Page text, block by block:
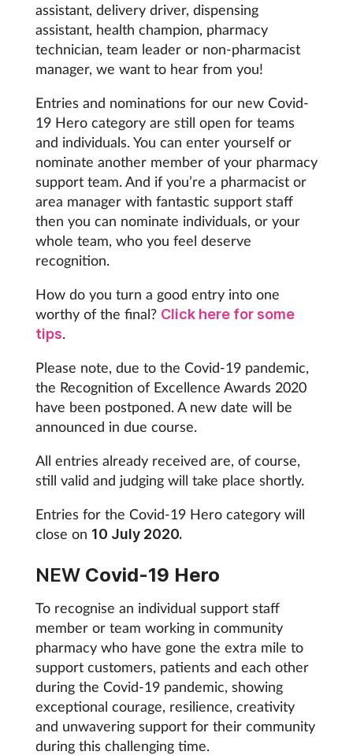
Digestive health
Eyes & ears
First aid
Footcare
Healthy living
Incontinence
Joint health
Men's health
Nervous system
Nutrition
Older people
Oral health
Pain relief
assistant, delivery driver, dispensing
assistant, health champion, pharmacy
technician, team leader or non-pharmacist
manager, we want to hear from you!
Entries and nominations for our new Covid-
19 Hero category are still open for teams
and individuals. You can enter yourself or
nominate another member of your pharmacy
support team. And if you’re a pharmacist or
area manager with fantastic support staff
then you can nominate individuals, or your
whole team, who you feel deserve
recognition.
How do you turn a good entry into one
worthy of the final? Click here for some
tips.
Please note, due to the Covid-19 pandemic,
the Recognition of Excellence Awards 2020
have been postponed. A new date will be
announced in due course.
All entries already received are, of course,
still valid and judging will take place shortly.
Entries for the Covid-19 Hero category will
close on 10 July 2020.
NEWCovid-19 Hero
To recognise an individual support staff
member or team working in community
pharmacy who have gone the extra mile to
support customers, patients and each other
during the Covid-19 pandemic, showing
exceptional courage, resilience, creativity
and unwavering support for their community
during this challenging time.